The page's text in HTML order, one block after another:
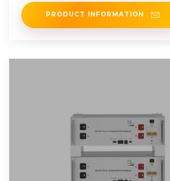
PRODUCT INFORMATION